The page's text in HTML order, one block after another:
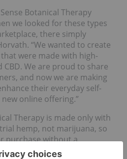
Botanical Therapy
we looked for these types
there simply
“We wanted to create
were made with high-
We are proud to share
and now we are making
their everyday self-
online offering.”
Therapy is made only with
hemp, not marijuana, so
purchase without a
marijuana card.